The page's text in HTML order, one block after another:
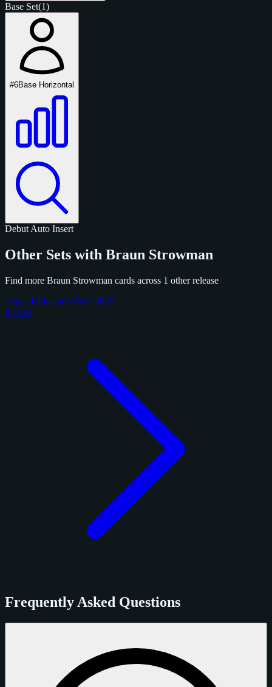
Base Set(1)
#6Base Horizontal
Debut Auto Insert
Other Sets with Braun Strowman
Find more Braun Strowman cards across 1 other release
Topps Universe WWE 2025
8 cards
Frequently Asked Questions